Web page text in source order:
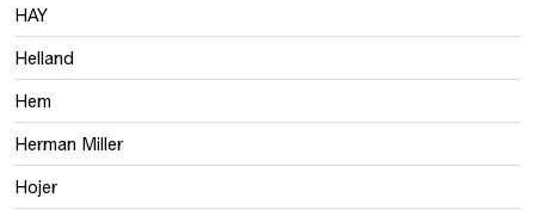
HAY
Helland
Hem
Herman Miller
Hojer